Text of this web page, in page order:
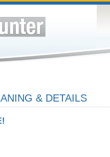
& DETAILS